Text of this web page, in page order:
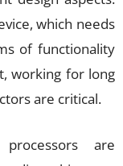
which needs
of functionality
working for long
are critical.
are